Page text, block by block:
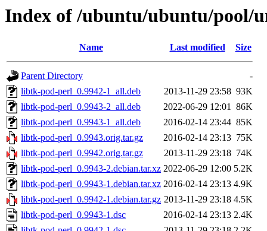
Index of /ubuntu/ubuntu/pool/
Name Last modified Size
Parent Directory
-
libtk-pod-perl_0.9942-1_all.deb
2013-11-29 23:58 93K
libtk-pod-perl_0.9943-2_all.deb
2022-06-29 12:01 86K
libtk-pod-perl_0.9943-1_all.deb
2016-02-14 23:44 85K
libtk-pod-perl_0.9943.orig.tar.gz
2016-02-14 23:13 75K
libtk-pod-perl_0.9942.orig.tar.gz
2013-11-29 23:18 74K
libtk-pod-perl_0.9943-2.debian.tar.xz 2022-06-29 12:00 5.2K
libtk-pod-perl_0.9943-1.debian.tar.xz 2016-02-14 23:13 4.9K
libtk-pod-perl_0.9942-1.debian.tar.gz 2013-11-29 23:18 4.5K
libtk-pod-perl_0.9943-1.dsc
2016-02-14 23:13 2.4K